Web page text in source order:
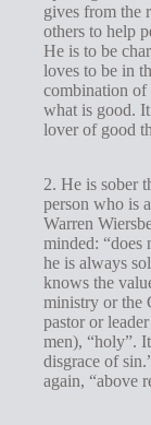
gives from the
others to help
He is to be
loves to be in
combination of
what is good. It
lover of good
2. He is sober
person who is
Warren
minded: “does
he is always
knows the
ministry or the
pastor or
men), “holy”.
disgrace of
again, “above